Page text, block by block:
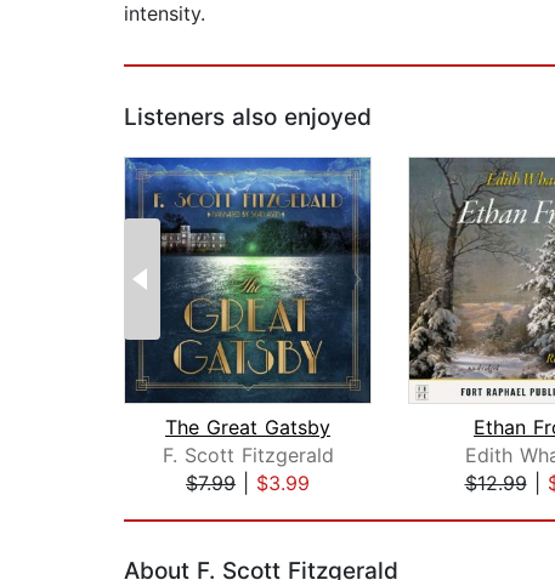
intensity.
Listeners also enjoyed
The Great Gatsby
F. Scott Fitzgerald
$7.99
$3.99
Ethan
Edith
$12.99|
About F. Scott Fitzgerald